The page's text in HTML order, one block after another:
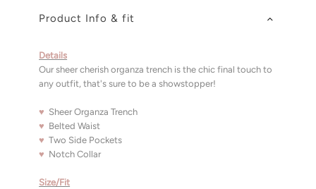
Product Info & fit
Details
Our sheer cherish organza trench is the chic final touch to
any outfit, that's sure to be a showstopper!
♥ Sheer Organza Trench
♥ Belted Waist
♥ Two Side Pockets
♥ Notch Collar
Size/Fit